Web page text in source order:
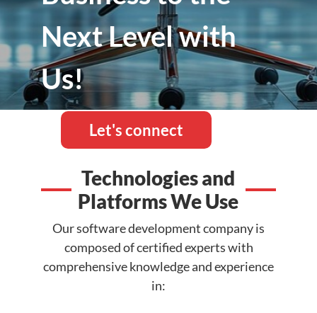
Next Level with
Us!
Let's connect
Technologies and
Platforms We Use
Our software development company is
composed of certified experts with
comprehensive knowledge and experience
in: